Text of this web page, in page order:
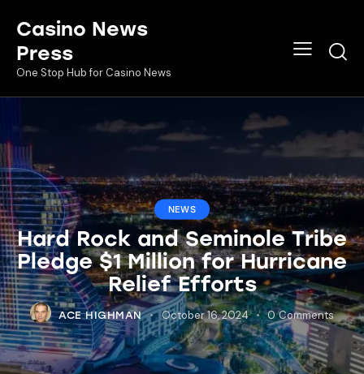
Casino News
Press
One Stop Hub for Casino News
NEWS
Hard Rock and Seminole Tribe
Pledge $1 Million for Hurricane
Relief Efforts
ACE HIGHMAN October 16, 2024 0 Comments